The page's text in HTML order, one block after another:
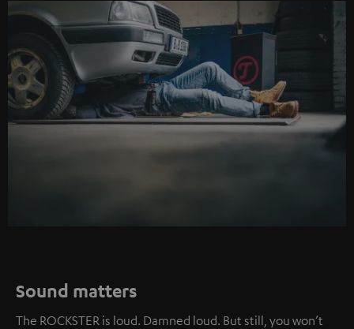
Sound matters
The ROCKSTER is loud. Damned loud. But still, you won’t